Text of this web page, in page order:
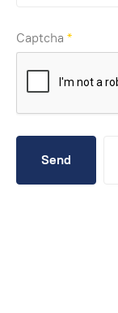
Captcha *
Send